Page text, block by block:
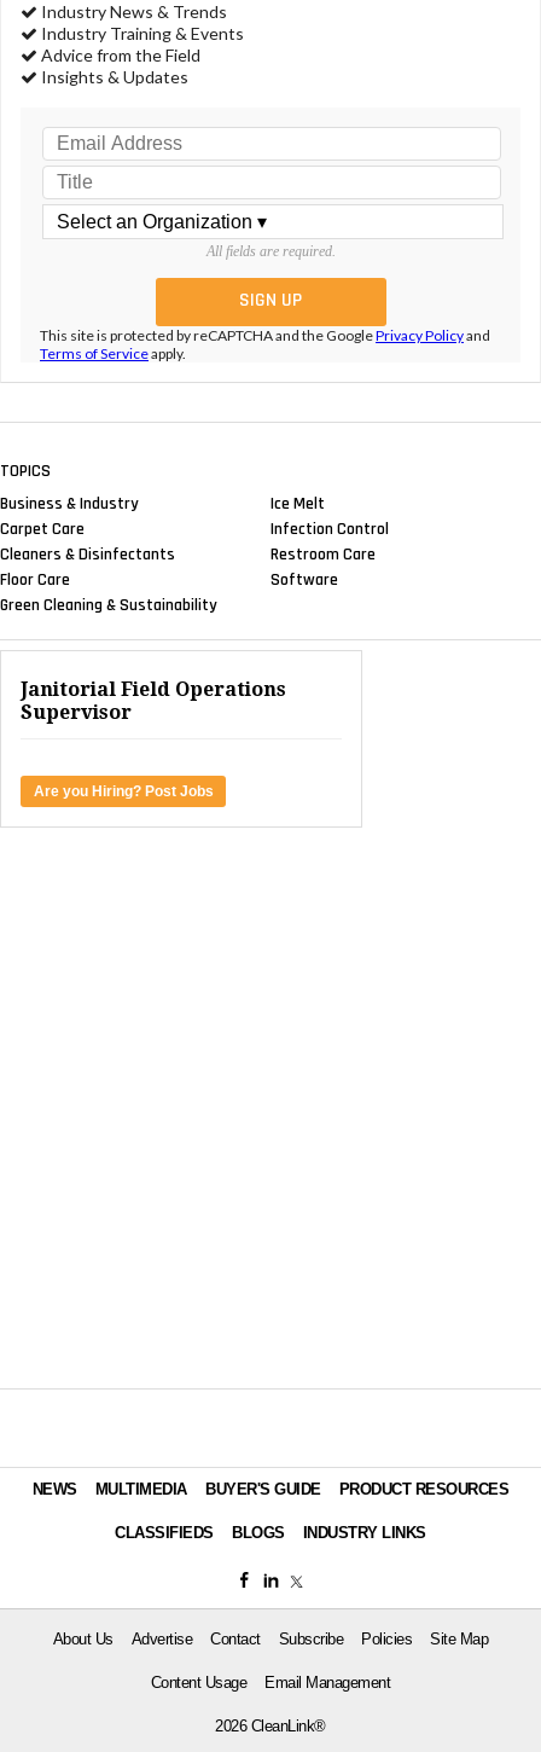
Industry News & Trends
Industry Training & Events
Advice from the Field
Insights & Updates
All fields are required.
This site is protected by reCAPTCHA and the GooglePrivacy Policyand
Terms of Serviceapply.
TOPICS
Business & Industry
Carpet Care
Cleaners & Disinfectants
Floor Care
Green Cleaning & Sustainability
Ice Melt
Infection Control
Restroom Care
Software
Janitorial Field Operations
Supervisor
Are you Hiring? Post Jobs
NEWS MULTIMEDIA BUYER'S GUIDE PRODUCT RESOURCES
CLASSIFIEDS BLOGS INDUSTRY LINKS
About Us Advertise Contact Subscribe Policies Site Map
Content Usage Email Management
2026 CleanLink®